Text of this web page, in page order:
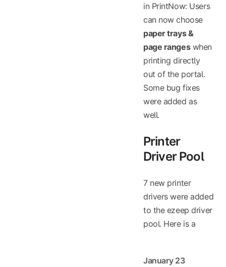
in PrintNow: Users
can now choose
paper trays &
page rangeswhen
printing directly
out of the portal.
Some bug fixes
were added as
well.
Printer
Driver Pool
7 new printer
drivers were added
to the ezeep driver
pool. Here is a
January 23